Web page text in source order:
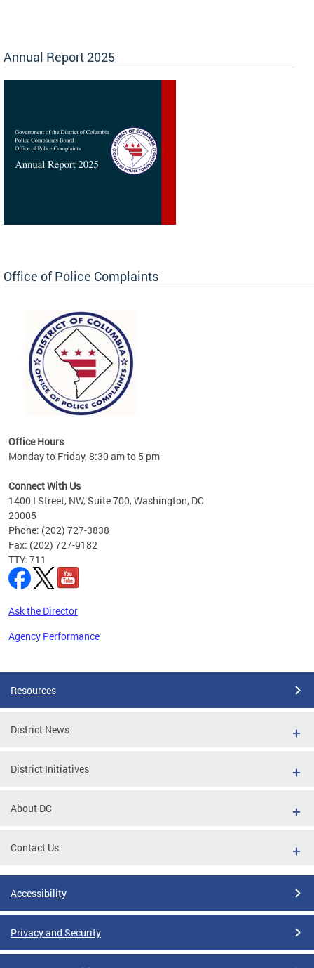
Annual Report 2025
Office of Police Complaints
Office Hours
Monday to Friday, 8:30 am to 5 pm
Connect With Us
1400 I Street, NW, Suite 700, Washington, DC
20005
Phone: (202) 727-3838
Fax: (202) 727-9182
TTY: 711
Ask the Director
Agency Performance
Resources
District News
District Initiatives
About DC
Contact Us
Accessibility
Privacy and Security